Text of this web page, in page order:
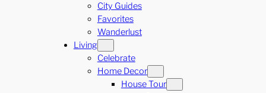
City Guides
Favorites
Wanderlust
Living
Celebrate
Home Decor
House Tour